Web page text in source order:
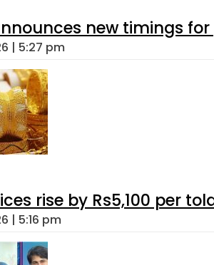
new timings
| 5:27 pm
rise by Rs5,100 per
| 5:16 pm